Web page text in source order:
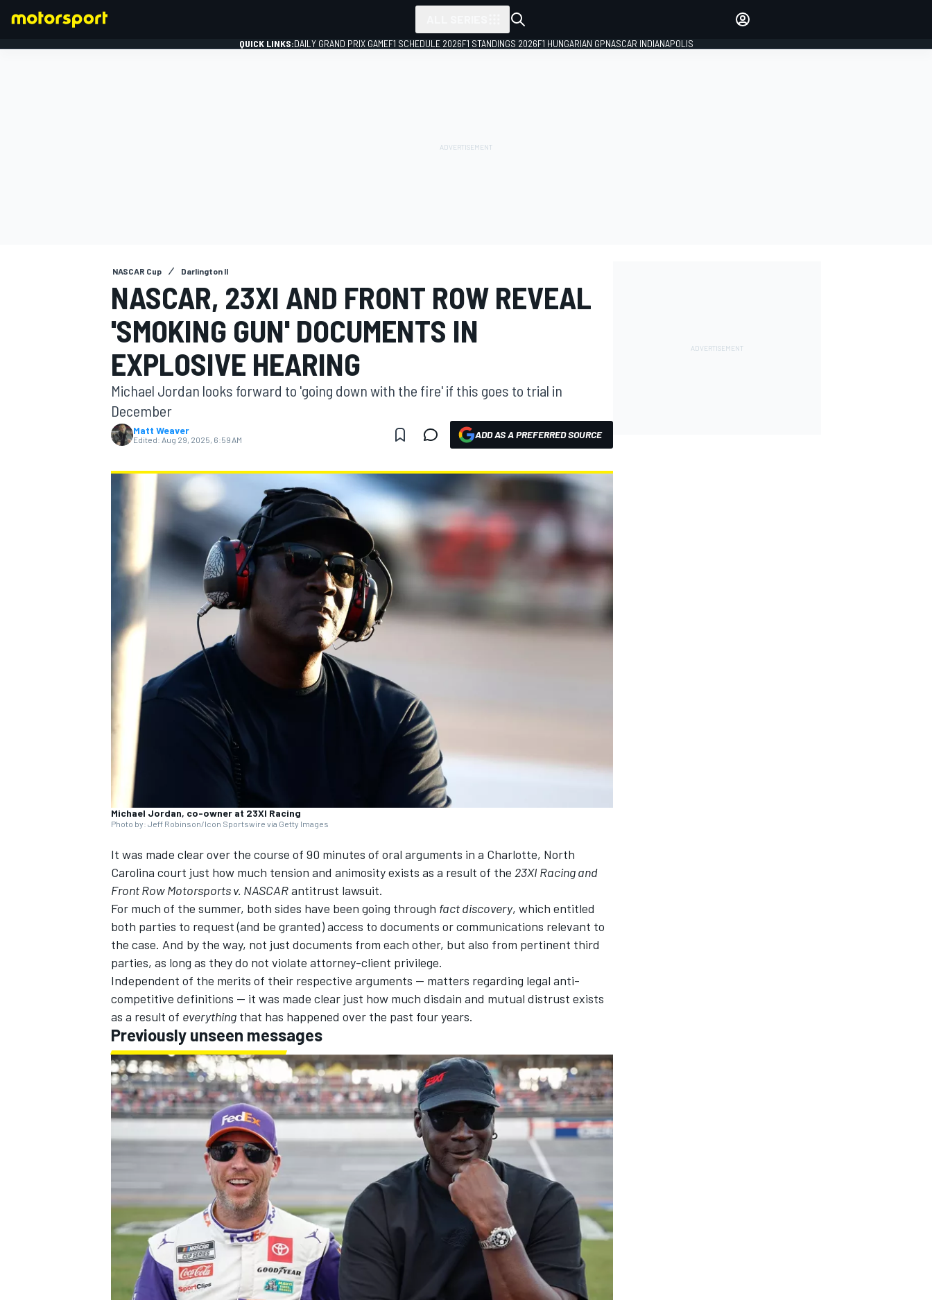
MOTOGP
NASCAR CUP
INDYCAR WEC
DTM
QUICK LINKS:DAILY GRAND PRIX GAMEF1 SCHEDULE 2026F1 STANDINGS 2026F1 HUNGARIAN GPNASCAR INDIANAPOLIS
NASCAR Cup Darlington II
NASCAR, 23XI AND FRONT ROW REVEAL
'SMOKING GUN' DOCUMENTS IN
EXPLOSIVE HEARING
Michael Jordan looks forward to 'going down with the fire' if this goes to trial in
December
Matt Weaver
Edited: Aug 29, 2025, 6:59 AM ADD AS A PREFERRED SOURCE
Michael Jordan, co-owner at 23XI Racing
Photo by: Jeff Robinson/Icon Sportswire via Getty Images
It was made clear over the course of 90 minutes of oral arguments in a Charlotte, North
Carolina court just how much tension and animosity exists as a result of the 23XI Racing and
Front Row Motorsports v. NASCARantitrust lawsuit.
For much of the summer, both sides have been going through fact discovery, which entitled
both parties to request (and be granted) access to documents or communications relevant to
the case. And by the way, not just documents from each other, but also from pertinent third
parties, as long as they do not violate attorney-client privilege.
Independent of the merits of their respective arguments -- matters regarding legal anti-
competitive definitions -- it was made clear just how much disdain and mutual distrust exists
as a result of everything that has happened over the past four years.
Previously unseen messages